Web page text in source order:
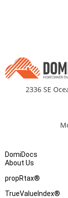
2336 SE
DomiDocs
About Us
propRtax®
TrueValueIndex®